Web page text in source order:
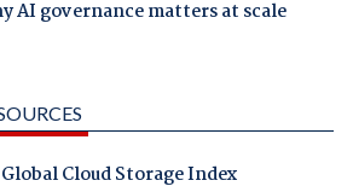
AI governance matters at scale
Cloud Storage Index